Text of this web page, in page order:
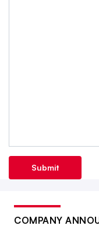
Submit
COMPANY